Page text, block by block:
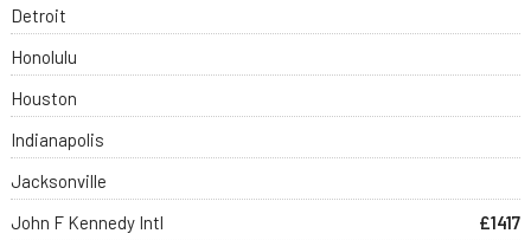
Detroit
Honolulu
Houston
Indianapolis
Jacksonville
John F Kennedy Intl
£1417